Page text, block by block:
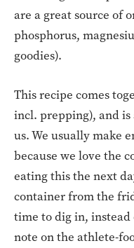
are a great source of
phosphorus,
goodies).
This recipe comes
incl. prepping), and
us. We usually make
because we love the
eating this the next
container from the
time to dig in,
note on the athlete-